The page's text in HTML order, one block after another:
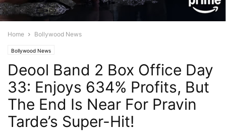
Home Bollywood News
Bollywood News
Deool Band 2 Box Office Day
33: Enjoys 634% Profits, But
The End Is Near For Pravin
Tarde’s Super-Hit!